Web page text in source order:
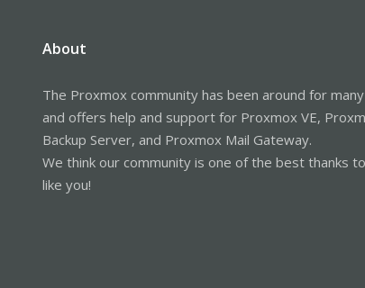
About
The Proxmox community has been around for
and offers help and support for Proxmox VE,
Backup Server, and Proxmox Mail Gateway.
We think our community is one of the best thanks
like you!